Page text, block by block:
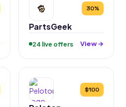
30%
PartsGeek
24 live offers View →
$100